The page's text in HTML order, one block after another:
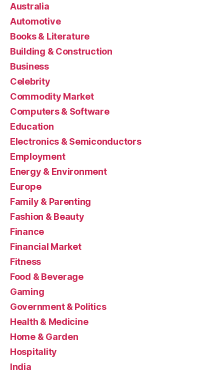
Australia
Automotive
Books & Literature
Building & Construction
Business
Celebrity
Commodity Market
Computers & Software
Education
Electronics & Semiconductors
Employment
Energy & Environment
Europe
Family & Parenting
Fashion & Beauty
Finance
Financial Market
Fitness
Food & Beverage
Gaming
Government & Politics
Health & Medicine
Home & Garden
Hospitality
India